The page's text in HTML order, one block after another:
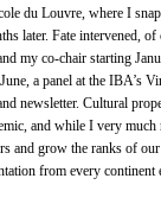
du Louvre, where I
later. Fate intervened,
my co-chair starting
a panel at the IBA’s
newsletter. Cultural
and while I very
and grow the ranks of
from every continent